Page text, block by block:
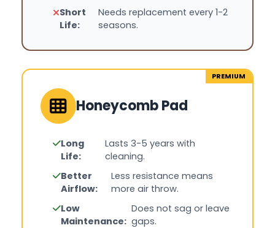
Short
Life:
Needs replacement every 1-2
seasons.
PREMIUM
Honeycomb Pad
Long
Life:
Lasts 3-5 years with
cleaning.
Better
Airflow:
Less resistance means
more air throw.
Low
Maintenance:
Does not sag or leave
gaps.